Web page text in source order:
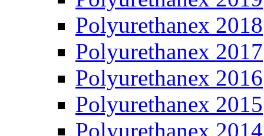
Polyurethanex 2018
Polyurethanex 2017
Polyurethanex 2016
Polyurethanex 2015
Polyurethanex 2014